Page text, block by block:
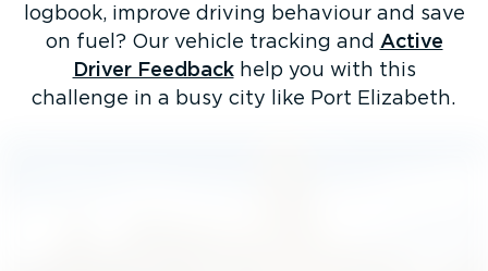
logbook, improve driving behaviour and save
on fuel? Our vehicle tracking and Active
Driver Feedbackhelp you with this
challenge in a busy city like Port Elizabeth.